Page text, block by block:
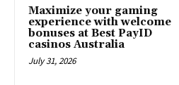
Maximize your gaming
experience with welcome
bonuses at Best PayID
casinos Australia
July 31, 2026